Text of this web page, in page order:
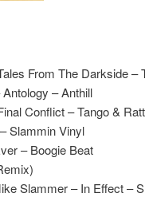
From The Darkside –
– Anthill
Conflict – Tango &
Slammin Vinyl
– Boogie Beat
Slammer – In Effect –